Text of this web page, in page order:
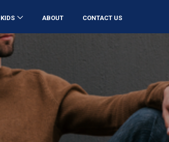
KIDS ABOUT CONTACT US